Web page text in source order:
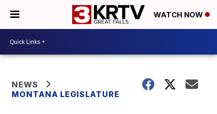
WATCH NOW
NEWS
MONTANA LEGISLATURE